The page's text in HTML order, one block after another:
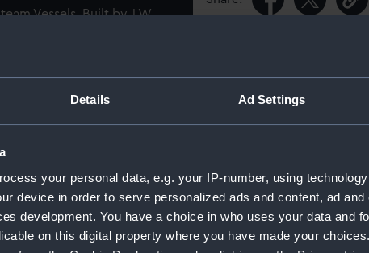
Details Ad Settings
your personal data, e.g. your IP-number, using
device in order to serve personalized ads and content, ad
development. You have a choice in who uses your data and
on this digital property where you have made your
Vessels. Built by J W
and dimensions of the
those of ‘Mimosa’ are
shown broadside in
right.
Gareloch. She was built
were not satisfactory
failed to pay she was
after being renamed
For more information
Object details
Collection: Fine art